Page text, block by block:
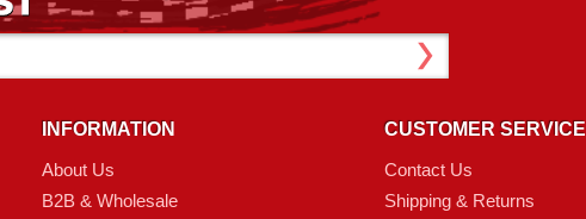
INFORMATION
About Us
B2B & Wholesale
CUSTOMER SERVICE
Contact Us
Shipping & Returns